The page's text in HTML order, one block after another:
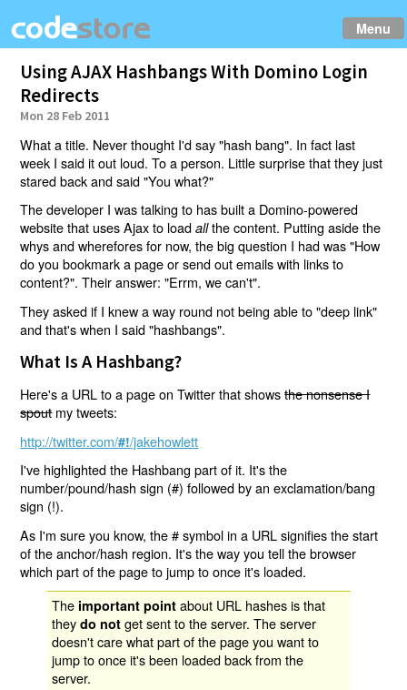
Menu
Using AJAX Hashbangs With Domino Login
Redirects
Mon 28 Feb 2011
What a title. Never thought I'd say "hash bang". In fact last
week I said it out loud. To a person. Little surprise that they just
stared back and said "You what?"
The developer I was talking to has built a Domino-powered
website that uses Ajax to loadallthe content. Putting aside the
whys and wherefores for now, the big question I had was "How
do you bookmark a page or send out emails with links to
content?". Their answer: "Errm, we can't".
They asked if I knew a way round not being able to "deep link"
and that's when I said "hashbangs".
What Is A Hashbang?
Here's a URL to a page on Twitter that showsthe nonsense I
spoutmy tweets:
http://twitter.com/#!/jakehowlett
I've highlighted the Hashbang part of it. It's the
number/pound/hash sign (#) followed by an exclamation/bang
sign (!).
As I'm sure you know, the # symbol in a URL signifies the start
of the anchor/hash region. It's the way you tell the browser
which part of the page to jump to once it's loaded.
The important point about URL hashes is that
theydo not get sent to the server. The server
doesn't care what part of the page you want to
jump to once it's been loaded back from the
server.